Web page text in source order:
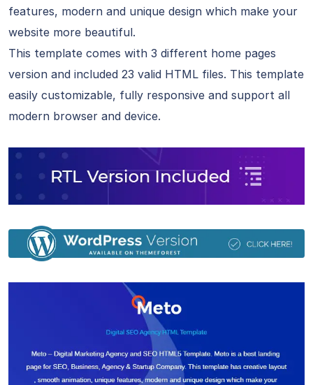
features, modern and unique design which make your
website more beautiful.
This template comes with 3 different home pages
version and included 23 valid HTML files. This template
easily customizable, fully responsive and support all
modern browser and device.